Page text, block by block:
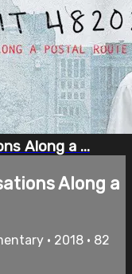
Along a ...
Along a
• 2018 • 82